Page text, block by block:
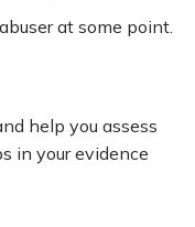
at some point.
help you assess
in your evidence